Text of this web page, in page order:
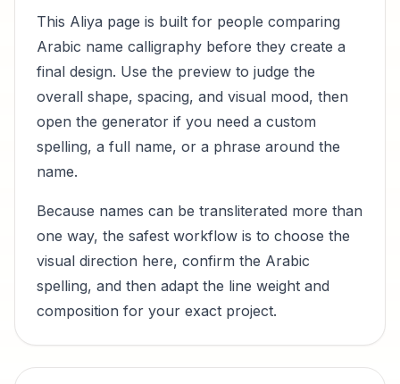
This Aliya page is built for people comparing
Arabic name calligraphy before they create a
final design. Use the preview to judge the
overall shape, spacing, and visual mood, then
open the generator if you need a custom
spelling, a full name, or a phrase around the
name.
Because names can be transliterated more than
one way, the safest workflow is to choose the
visual direction here, confirm the Arabic
spelling, and then adapt the line weight and
composition for your exact project.